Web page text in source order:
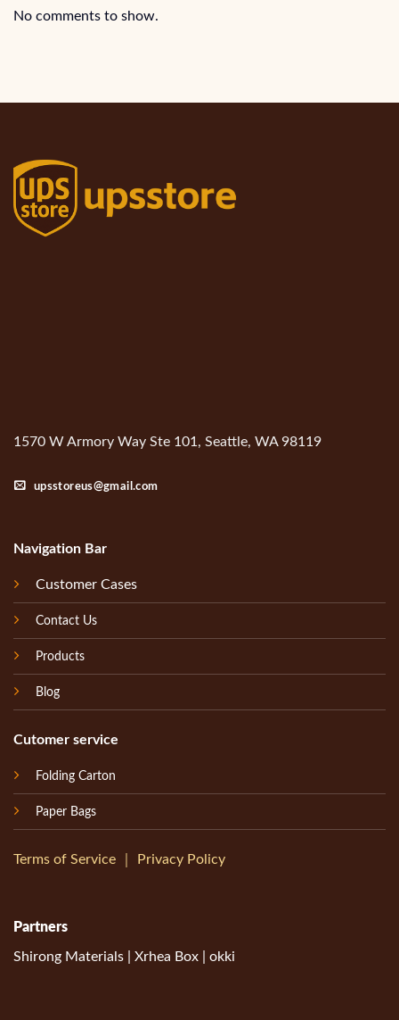
No comments to show.
1570 W Armory Way Ste 101, Seattle, WA 98119
upsstoreus@gmail.com
Navigation Bar
Customer Cases
Contact Us
Products
Blog
Cutomer service
Folding Carton
Paper Bags
Terms of Service Privacy Policy
Partners
Shirong Materials Xrhea Box okki